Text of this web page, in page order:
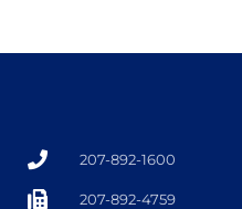
207-892-1600
207-892-4759